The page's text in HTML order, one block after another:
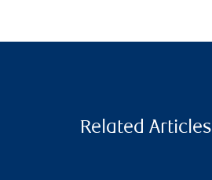
Related Articles